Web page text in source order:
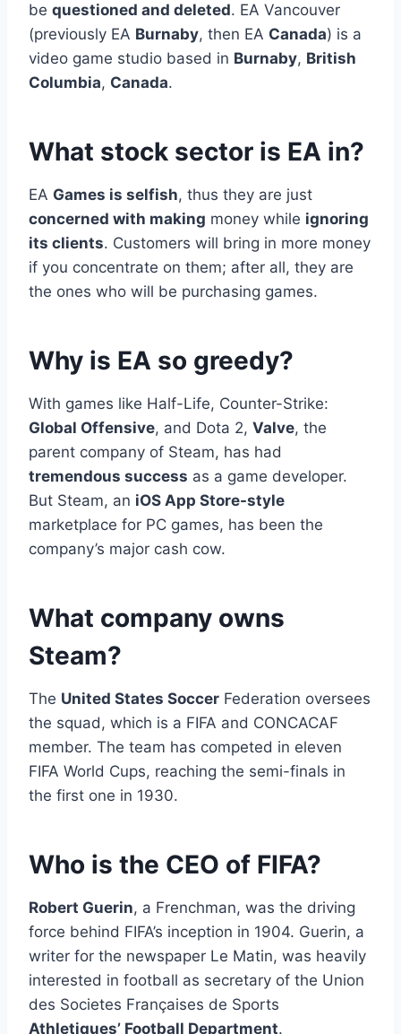
be questioned and deleted. EA Vancouver
(previously EA Burnaby, then EA Canada) is a
video game studio based in Burnaby, British
Columbia, Canada.
What stock sector is EA in?
EA Games is selfish, thus they are just
concerned with making money while ignoring
its clients. Customers will bring in more money
if you concentrate on them; after all, they are
the ones who will be purchasing games.
Why is EA so greedy?
With games like Half-Life, Counter-Strike:
Global Offensive, and Dota 2, Valve, the
parent company of Steam, has had
tremendous success as a game developer.
But Steam, an iOS App Store-style
marketplace for PC games, has been the
company’s major cash cow.
What company owns
Steam?
The United States Soccer Federation oversees
the squad, which is a FIFA and CONCACAF
member. The team has competed in eleven
FIFA World Cups, reaching the semi-finals in
the first one in 1930.
Who is the CEO of FIFA?
Robert Guerin, a Frenchman, was the driving
force behind FIFA’s inception in 1904. Guerin, a
writer for the newspaper Le Matin, was heavily
interested in football as secretary of the Union
des Societes Françaises de Sports
Athletiques’ Football Department.